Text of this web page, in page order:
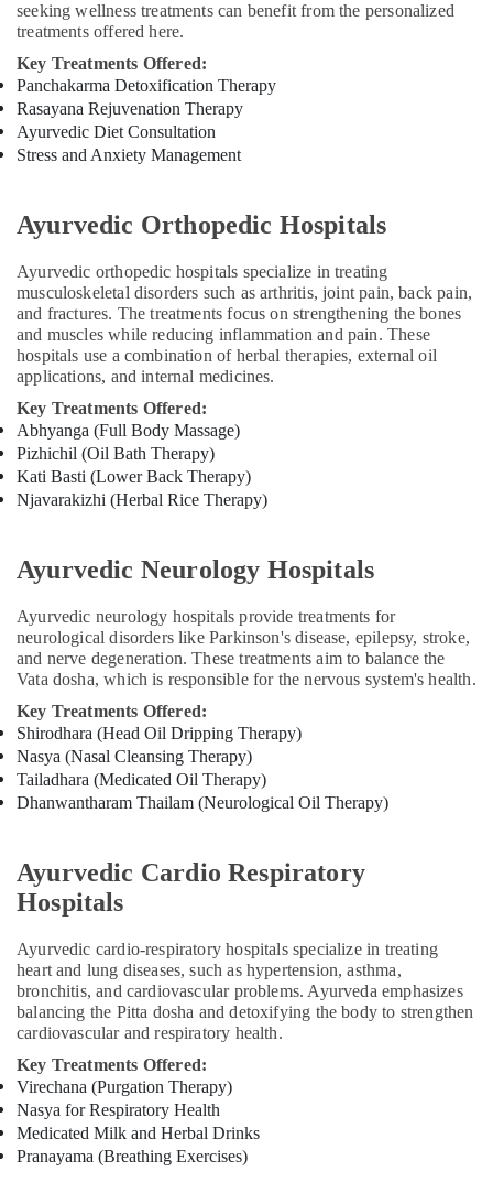
Ayurvedic
Clinics
For
Hair
Treatment
in
Kozhikode
Male
in
Kozhikode
Ayurvedic
Doctors
For
Reduction
in
Kozhikode
Ayurvedic
Piles
in
Group
Massage
Bookings
in
Calicut
Vaiga
Massage
Spa
in
Kozhikode
Hospitals
in
Cheruvannur
Yoga
Training
Centers
in
Cheruvannur
Ayurvedic
seeking wellness treatments can benefit from the personalized
treatments offered here.
Key Treatments Offered:
Panchakarma Detoxification Therapy
Rasayana Rejuvenation Therapy
Ayurvedic Diet Consultation
Stress and Anxiety Management
Ayurvedic Orthopedic Hospitals
Ayurvedic orthopedic hospitals specialize in treating
musculoskeletal disorders such as arthritis, joint pain, back pain,
and fractures. The treatments focus on strengthening the bones
and muscles while reducing inflammation and pain. These
hospitals use a combination of herbal therapies, external oil
applications, and internal medicines.
Key Treatments Offered:
Abhyanga (Full Body Massage)
Pizhichil (Oil Bath Therapy)
Kati Basti (Lower Back Therapy)
Njavarakizhi (Herbal Rice Therapy)
Ayurvedic Neurology Hospitals
Ayurvedic neurology hospitals provide treatments for
neurological disorders like Parkinson's disease, epilepsy, stroke,
and nerve degeneration. These treatments aim to balance the
Vata dosha, which is responsible for the nervous system's health.
Key Treatments Offered:
Shirodhara (Head Oil Dripping Therapy)
Nasya (Nasal Cleansing Therapy)
Tailadhara (Medicated Oil Therapy)
Dhanwantharam Thailam (Neurological Oil Therapy)
Ayurvedic Cardio Respiratory
Hospitals
Ayurvedic cardio-respiratory hospitals specialize in treating
heart and lung diseases, such as hypertension, asthma,
bronchitis, and cardiovascular problems. Ayurveda emphasizes
balancing the Pitta dosha and detoxifying the body to strengthen
cardiovascular and respiratory health.
Key Treatments Offered:
Virechana (Purgation Therapy)
Nasya for Respiratory Health
Medicated Milk and Herbal Drinks
Pranayama (Breathing Exercises)